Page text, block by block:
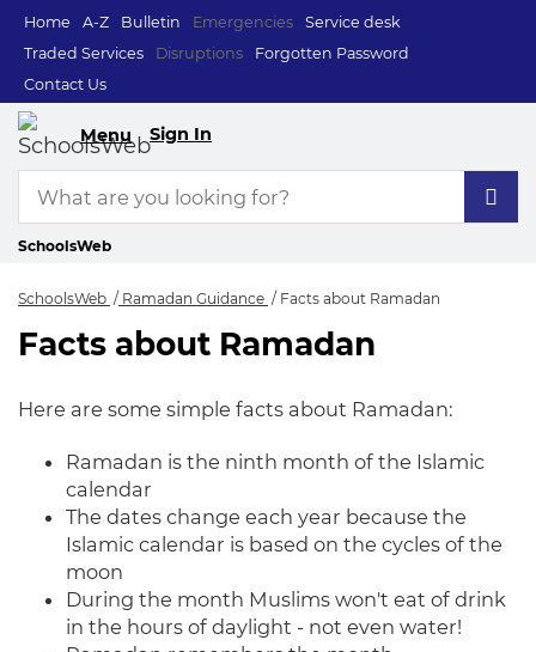
Home A-Z Bulletin Emergencies
Service desk
Traded Services
Disruptions
Forgotten Password
Contact Us
Menu Sign In
SchoolsWeb
SchoolsWeb Ramadan Guidance Facts about Ramadan
Facts about
Facts about Ramadan
Here are some simple facts about Ramadan:
Ramadan is the ninth month of the Islamic
calendar
The dates change each year because the
Islamic calendar is based on the cycles of the
moon
During the month Muslims won't eat of drink
in the hours of daylight - not even water!